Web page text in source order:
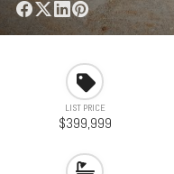
LIST PRICE
$399,999